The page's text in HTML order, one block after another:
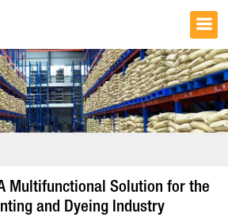
Multifunctional Solution for the
and Dyeing Industry